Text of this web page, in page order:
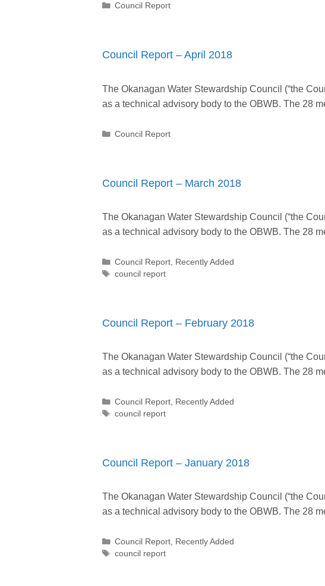
Categories
Council Report
Council Report – April 2018
The Okanagan Water Stewardship Council (“the
as a technical advisory body to the OBWB. The 28
Categories
Council Report
Council Report – March 2018
The Okanagan Water Stewardship Council (“the
as a technical advisory body to the OBWB. The 28
Categories
Council Report Recently Added
Tags
council report
Council Report – February 2018
The Okanagan Water Stewardship Council (“the
as a technical advisory body to the OBWB. The 28
Categories
Council Report
Recently Added
Tags
council report
Council Report – January 2018
The Okanagan Water Stewardship Council (“the
as a technical advisory body to the OBWB. The 28
Categories
Council Report
Recently Added
Tags
council report